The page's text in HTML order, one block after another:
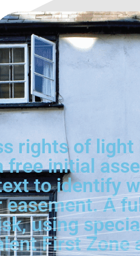
rights of
initial
to identify
easement. A
using
First